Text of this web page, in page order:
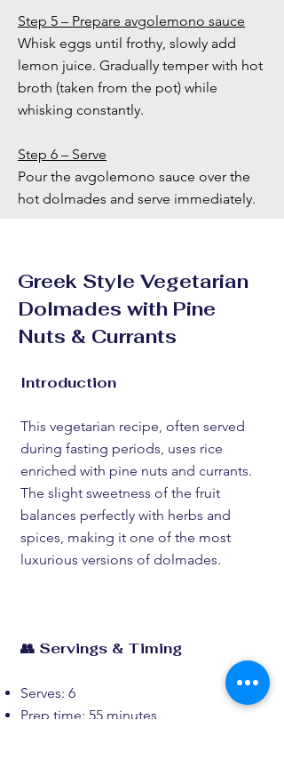
Step 5 – Prepare avgolemono sauce
Whisk eggs until frothy, slowly add
lemon juice. Gradually temper with hot
broth (taken from the pot) while
whisking constantly.
Step 6 – Serve
Pour the avgolemono sauce over the
hot dolmades and serve immediately.
Greek Style Vegetarian
Dolmades with Pine
Nuts & Currants
Introduction
This vegetarian recipe, often served
during fasting periods, uses rice
enriched with pine nuts and currants.
The slight sweetness of the fruit
balances perfectly with herbs and
spices, making it one of the most
luxurious versions of dolmades.
👥 Servings & Timing
Serves: 6
Prep time: 55 minutes